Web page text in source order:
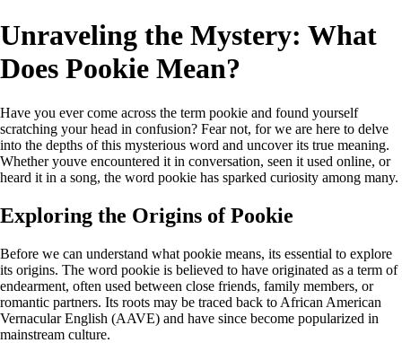
Unraveling the Mystery: What
Does Pookie Mean?
Have you ever come across the term pookie and found yourself
scratching your head in confusion? Fear not, for we are here to delve
into the depths of this mysterious word and uncover its true meaning.
Whether youve encountered it in conversation, seen it used online, or
heard it in a song, the word pookie has sparked curiosity among many.
Exploring the Origins of Pookie
Before we can understand what pookie means, its essential to explore
its origins. The word pookie is believed to have originated as a term of
endearment, often used between close friends, family members, or
romantic partners. Its roots may be traced back to African American
Vernacular English (AAVE) and have since become popularized in
mainstream culture.